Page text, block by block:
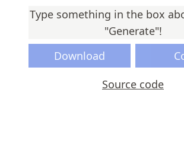
Type something in the box
"Generate"!
Download
Source code